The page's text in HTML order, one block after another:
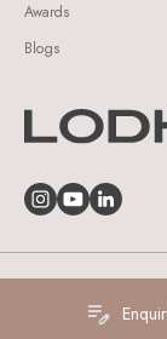
Awards
Blogs
©